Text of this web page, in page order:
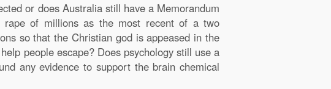
or does Australia still have a Memorandum
rape of millions as the most recent of a two
so that the Christian god is appeased in the
people escape? Does psychology still use a
any evidence to support the brain chemical